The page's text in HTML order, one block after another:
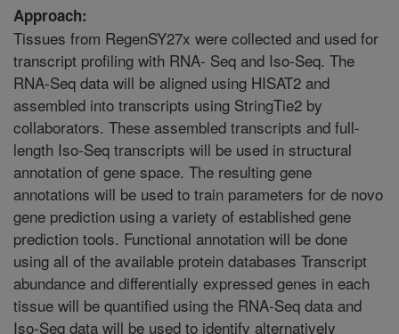
Approach:
Tissues from RegenSY27x were collected and used for
transcript profiling with RNA- Seq and Iso-Seq. The
RNA-Seq data will be aligned using HISAT2 and
assembled into transcripts using StringTie2 by
collaborators. These assembled transcripts and full-
length Iso-Seq transcripts will be used in structural
annotation of gene space. The resulting gene
annotations will be used to train parameters for de novo
gene prediction using a variety of established gene
prediction tools. Functional annotation will be done
using all of the available protein databases Transcript
abundance and differentially expressed genes in each
tissue will be quantified using the RNA-Seq data and
Iso-Seq data will be used to identify alternatively